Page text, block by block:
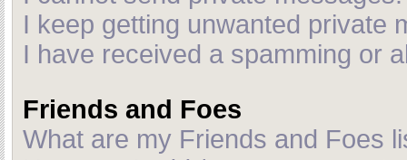
I keep getting unwanted private
I have received a spamming or
Friends and Foes
What are my Friends and Foes